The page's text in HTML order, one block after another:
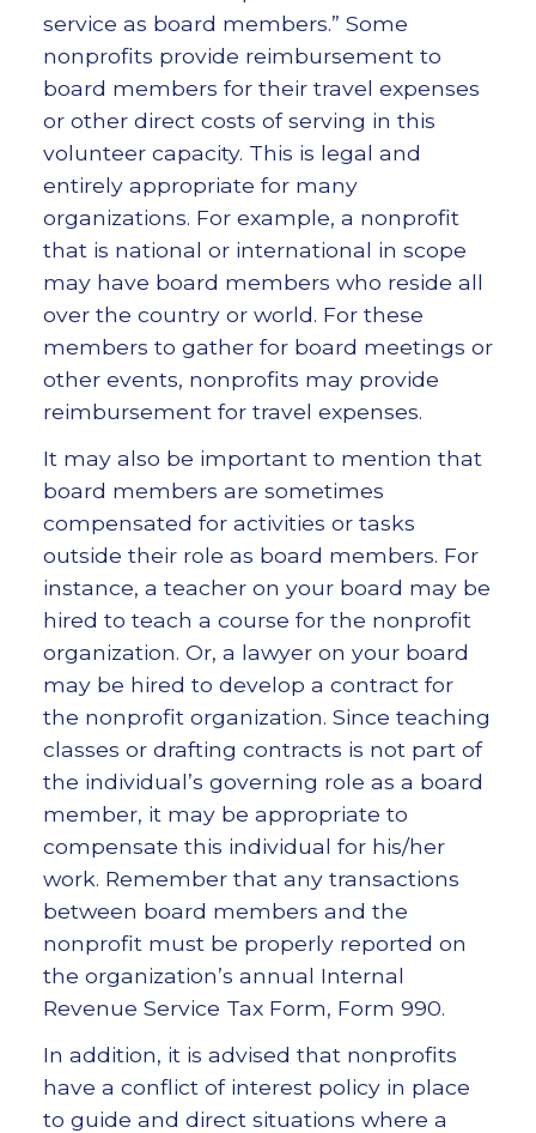
service as board members.” Some
nonprofits provide reimbursement to
board members for their travel expenses
or other direct costs of serving in this
volunteer capacity. This is legal and
entirely appropriate for many
organizations. For example, a nonprofit
that is national or international in scope
may have board members who reside all
over the country or world. For these
members to gather for board meetings or
other events, nonprofits may provide
reimbursement for travel expenses.
It may also be important to mention that
board members are sometimes
compensated for activities or tasks
outside their role as board members. For
instance, a teacher on your board may be
hired to teach a course for the nonprofit
organization. Or, a lawyer on your board
may be hired to develop a contract for
the nonprofit organization. Since teaching
classes or drafting contracts is not part of
the individual’s governing role as a board
member, it may be appropriate to
compensate this individual for his/her
work. Remember that any transactions
between board members and the
nonprofit must be properly reported on
the organization’s annual Internal
Revenue Service Tax Form, Form 990.
In addition, it is advised that nonprofits
have a conflict of interest policy in place
to guide and direct situations where a